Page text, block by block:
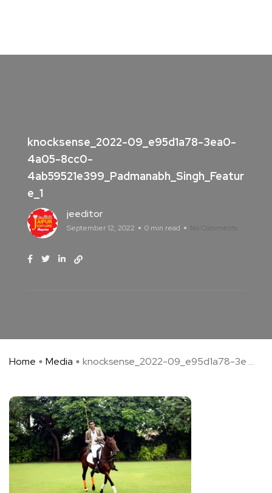
knocksense_2022-09_e95d1a78-3ea0-
4a05-8cc0-
4ab59521e399_Padmanabh_Singh_Featur
e_1
jeeditor
September 12, 2022 0 min read No Comments
Home Media knocksense_2022-09_e95d1a78-3e ...